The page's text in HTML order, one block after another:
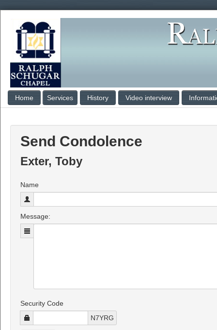
Home Services History Video interview
Send Condolence
Exter, Toby
Name
Message:
Security Code
N7YRG